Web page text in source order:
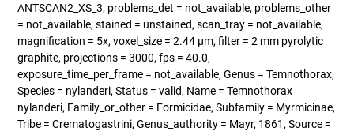
ANTSCAN2_XS_3, problems_det = not_available, problems_other
= not_available, stained = unstained, scan_tray = not_available,
magnification = 5x, voxel_size = 2.44 µm, filter = 2 mm pyrolytic
graphite, projections = 3000, fps = 40.0,
exposure_time_per_frame = not_available, Genus = Temnothorax,
Species = nylanderi, Status = valid, Name = Temnothorax
nylanderi, Family_or_other = Formicidae, Subfamily = Myrmicinae,
Tribe = Crematogastrini, Genus_authority = Mayr, 1861, Source =